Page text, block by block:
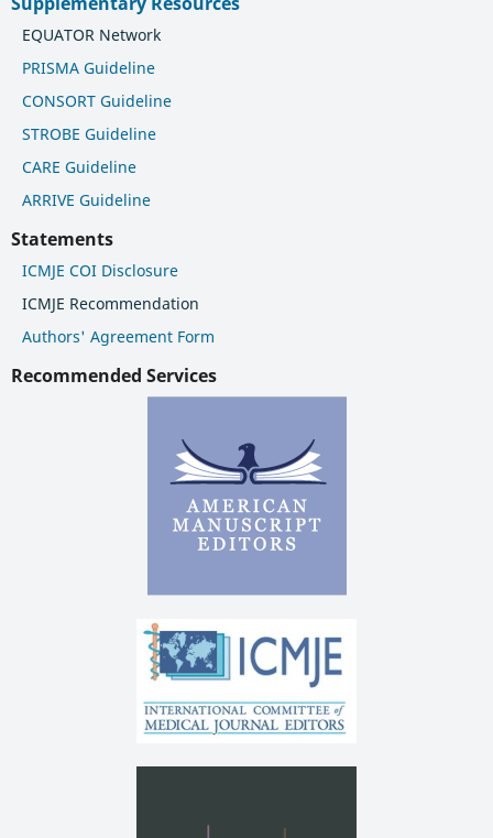
EQUATOR Network
PRISMA Guideline
CONSORT Guideline
STROBE Guideline
CARE Guideline
ARRIVE Guideline
Statements
ICMJE COI Disclosure
ICMJE Recommendation
Authors' Agreement Form
Recommended Services